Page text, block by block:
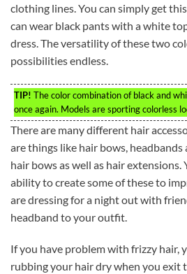
clothing lines. You can simply get
can wear black pants with a white
dress. The versatility of these two
possibilities endless.
TIP! The color combination of black and
once again. Models are sporting colorless
There are many different hair
are things like hair bows, headbands
hair bows as well as hair extensions.
ability to create some of these to
are dressing for a night out with
headband to your outfit.
If you have problem with frizzy hair,
rubbing your hair dry when you exit